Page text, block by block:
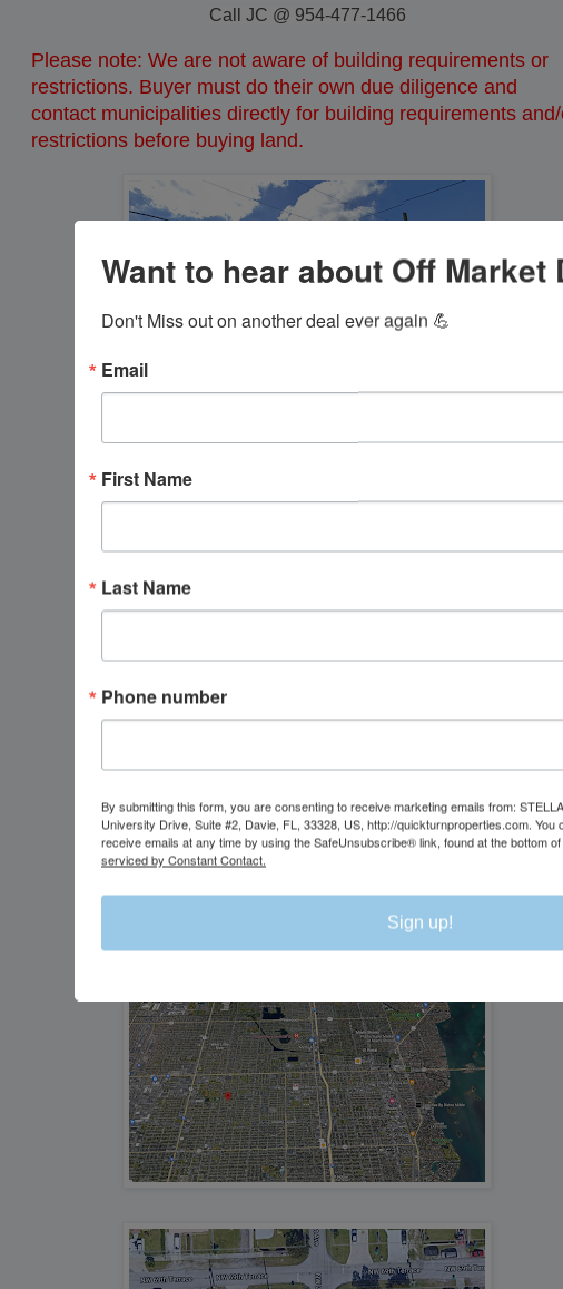
Call JC @ 954-477-1466
Please note: We are not aware of building requirements or
restrictions. Buyer must do their own due diligence and
contact municipalities directly for building requirements
restrictions before buying land.
Want to hear about Off Market
Don't Miss out on another deal ever again 💪
Email
First Name
Last Name
Phone number
By submitting this form, you are consenting to receive marketing emails from:
University Drive, Suite #2, Davie, FL, 33328, US, http://quickturnproperties.com.
receive emails at any time by using the SafeUnsubscribe® link, found at the bottom
serviced by Constant Contact.
Sign up!